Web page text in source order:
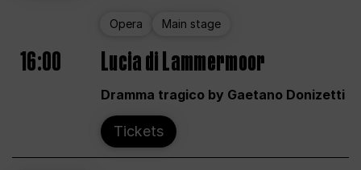
Opera Main stage
16:00 Lucia di Lammermoor
Dramma tragico by Gaetano Donizetti
Tickets